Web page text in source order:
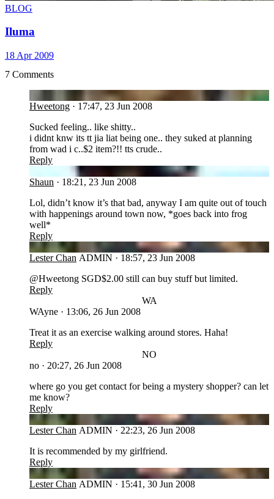
BLOG
Iluma
18 Apr 2009
7 Comments
HW
Hweetong · 17:47, 23 Jun 2008
Sucked feeling.. like shitty..
i didnt knw its tt jia liat being one.. they suked at planning
from wad i c..$2 item?!! tts crude..
Reply
Shaun · 18:21, 23 Jun 2008
Lol, didn’t know it’s that bad, anyway I am quite out of touch
with happenings around town now, *goes back into frog
well*
Reply
LC
Lester Chan ADMIN · 18:57, 23 Jun 2008
@Hweetong SGD$2.00 still can buy stuff but limited.
Reply
WA
WAyne · 13:06, 26 Jun 2008
Treat it as an exercise walking around stores. Haha!
Reply
NO
no · 20:27, 26 Jun 2008
where go you get contact for being a mystery shopper? can let
me know?
Reply
LC
Lester Chan ADMIN · 22:23, 26 Jun 2008
It is recommended by my girlfriend.
Reply
LC
Lester Chan ADMIN · 15:41, 30 Jun 2008